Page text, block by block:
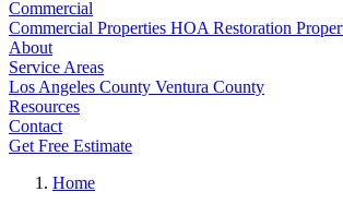
Commercial
Commercial Properties HOA Restoration
About
Service Areas
Los Angeles County Ventura County
Resources
Contact
Get Free Estimate
Home